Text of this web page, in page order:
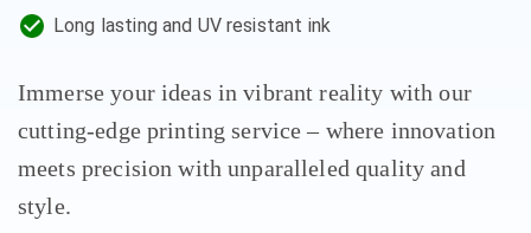
Long lasting and UV resistant ink
Immerse your ideas in vibrant reality with our
cutting-edge printing service – where innovation
meets precision with unparalleled quality and
style.